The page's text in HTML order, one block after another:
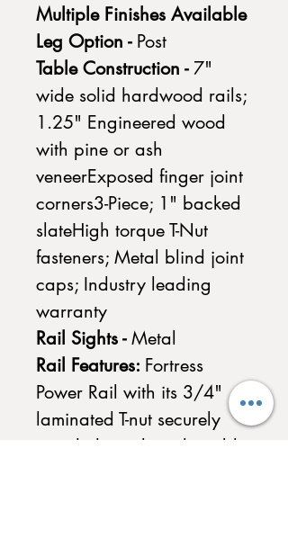
Multiple Finishes Available
Leg Option - Post
Table Construction - 7"
wide solid hardwood rails;
1.25" Engineered wood
with pine or ash
veneerExposed finger joint
corners3-Piece; 1" backed
slateHigh torque T-Nut
fasteners; Metal blind joint
caps; Industry leading
warranty
Rail Sights -Metal
Rail Features: Fortress
Power Rail with its 3/4"
laminated T-nut securely
attach the rails to the table.